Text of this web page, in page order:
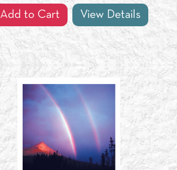
Add to Cart View Details